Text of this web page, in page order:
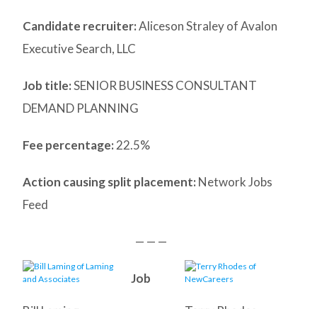
Candidate recruiter:Aliceson Straley of Avalon
Executive Search, LLC
Job title:SENIOR BUSINESS CONSULTANT
DEMAND PLANNING
Fee percentage:22.5%
Action causing split placement: Network Jobs
Feed
— — —
Job